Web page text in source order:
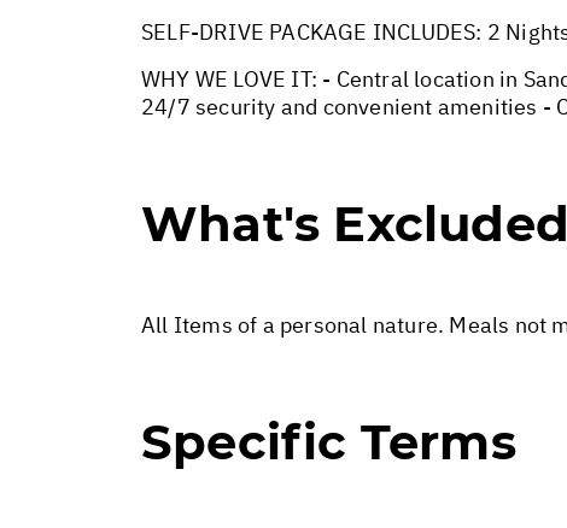
SELF-DRIVE PACKAGE INCLUDES: 2
WHY WE LOVE IT: - Central location in
24/7 security and convenient amenities -
What's Excluded
All Items of a personal nature. Meals not
Specific Terms